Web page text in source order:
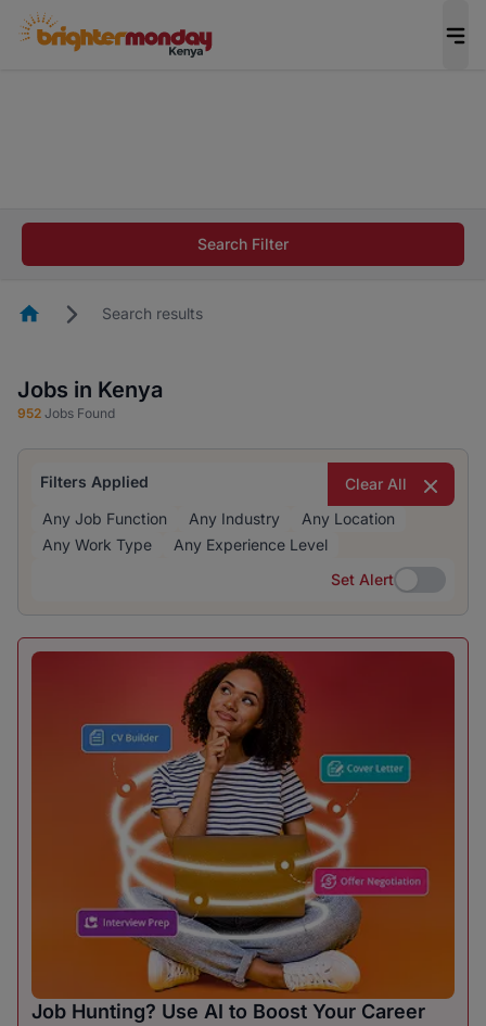
career in 5 minutes and #BeACareerInfluencer.
Search Filter
HomepageSearch results
Jobs in Kenya
952 Jobs Found
Filters Applied
Clear All
Any Job Function
Any Industry
Any Location
Any Work Type
Any Experience Level
Set Alert
Set Alert
Job Hunting? Use AI to Boost Your Career